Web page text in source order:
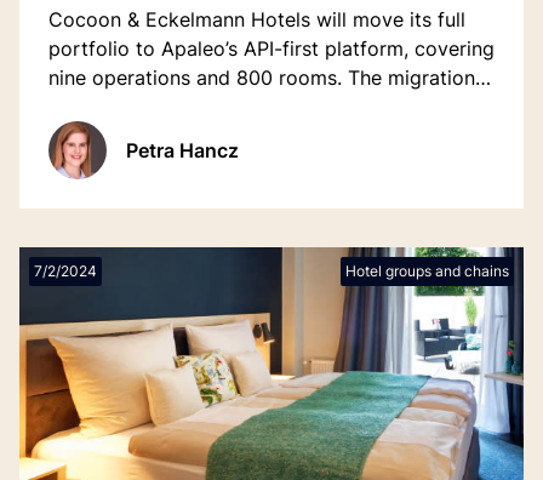
Cocoon & Eckelmann Hotels will move its full
portfolio to Apaleo’s API-first platform, covering
nine operations and 800 rooms. The migration
group’s 2026 expansion, including Munich’s
Hotel Europäischer Hof.
Petra Hancz
7/2/2024 Hotel groups and chains